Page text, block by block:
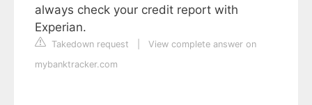
always check your credit report with
Experian.
Takedown request
View complete answer on
mybanktracker.com